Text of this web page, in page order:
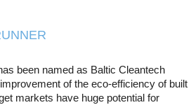
been named as Baltic Cleantech
of the eco-efficiency of built
markets have huge potential for